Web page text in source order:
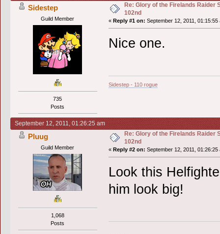
Sidestep
Guild Member
735
Posts
Re: Glory of the Firelands Raider
102nd
« Reply #1 on: September 12, 2011, 01:15:55
Nice one.
Sidestep - 110 rogue
September 12, 2011, 01:26:25 am
Pluug
Guild Member
1,068
Posts
Re: Glory of the Firelands Raider
102nd
« Reply #2 on: September 12, 2011, 01:26:25
Look this
him look big!